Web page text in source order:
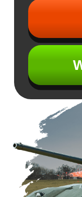
THE
GET
THE
CHOOSE